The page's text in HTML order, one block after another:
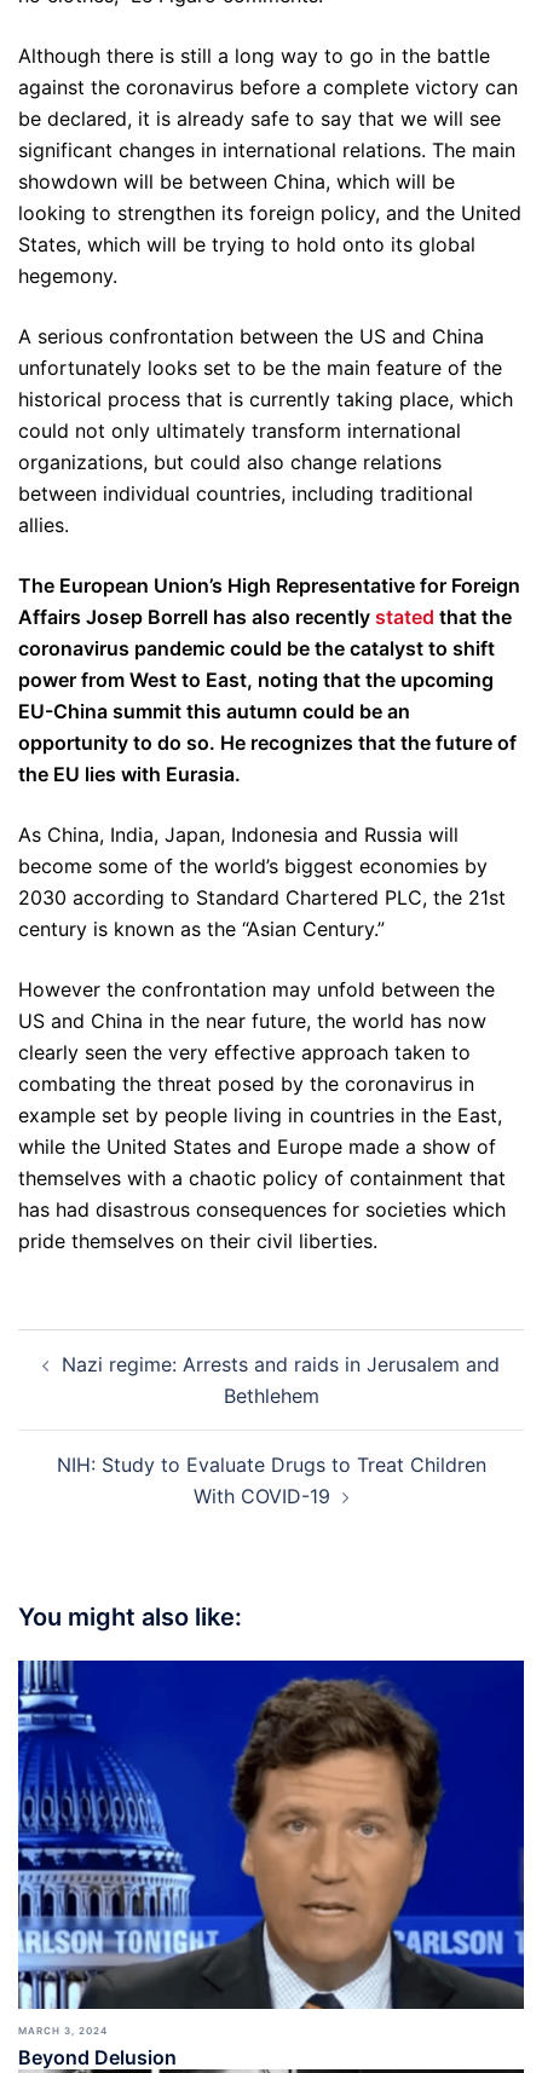
Although there is still a long way to go in the battle
against the coronavirus before a complete victory can
be declared, it is already safe to say that we will see
significant changes in international relations. The main
showdown will be between China, which will be
looking to strengthen its foreign policy, and the United
States, which will be trying to hold onto its global
hegemony.
A serious confrontation between the US and China
unfortunately looks set to be the main feature of the
historical process that is currently taking place, which
could not only ultimately transform international
organizations, but could also change relations
between individual countries, including traditional
allies.
The European Union’s High Representative for Foreign
Affairs Josep Borrell has also recently stated that the
coronavirus pandemic could be the catalyst to shift
power from West to East, noting that the upcoming
EU-China summit this autumn could be an
opportunity to do so. He recognizes that the future of
the EU lies with Eurasia.
As China, India, Japan, Indonesia and Russia will
become some of the world’s biggest economies by
2030 according to Standard Chartered PLC, the 21st
century is known as the “Asian Century.”
However the confrontation may unfold between the
US and China in the near future, the world has now
clearly seen the very effective approach taken to
combating the threat posed by the coronavirus in
example set by people living in countries in the East,
while the United States and Europe made a show of
themselves with a chaotic policy of containment that
has had disastrous consequences for societies which
pride themselves on their civil liberties.
navigation
Nazi regime: Arrests and raids in Jerusalem and
Bethlehem
NIH: Study to Evaluate Drugs to Treat Children
With COVID-19
You might also like:
MARCH 3, 2024
Beyond Delusion